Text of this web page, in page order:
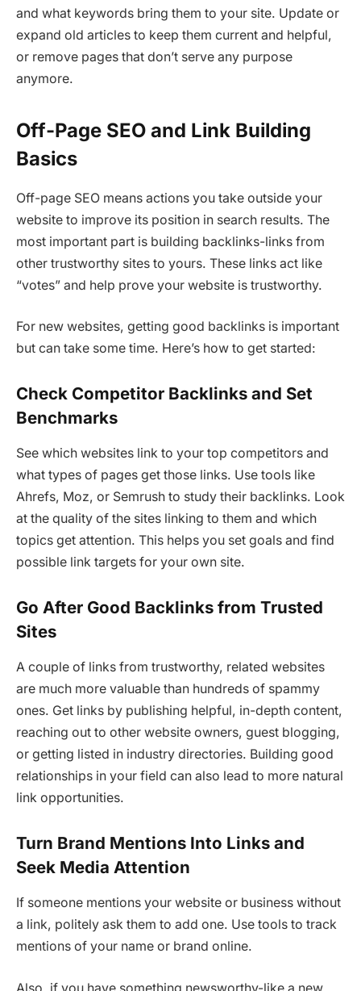
and what keywords bring them to your site. Update or
expand old articles to keep them current and helpful,
or remove pages that don’t serve any purpose
anymore.
Off-Page SEO and Link Building
Basics
Off-page SEO means actions you take outside your
website to improve its position in search results. The
most important part is building backlinks-links from
other trustworthy sites to yours. These links act like
“votes” and help prove your website is trustworthy.
For new websites, getting good backlinks is important
but can take some time. Here’s how to get started:
Check Competitor Backlinks and Set
Benchmarks
See which websites link to your top competitors and
what types of pages get those links. Use tools like
Ahrefs, Moz, or Semrush to study their backlinks. Look
at the quality of the sites linking to them and which
topics get attention. This helps you set goals and find
possible link targets for your own site.
Go After Good Backlinks from Trusted
Sites
A couple of links from trustworthy, related websites
are much more valuable than hundreds of spammy
ones. Get links by publishing helpful, in-depth content,
reaching out to other website owners, guest blogging,
or getting listed in industry directories. Building good
relationships in your field can also lead to more natural
link opportunities.
Turn Brand Mentions Into Links and
Seek Media Attention
If someone mentions your website or business without
a link, politely ask them to add one. Use tools to track
mentions of your name or brand online.